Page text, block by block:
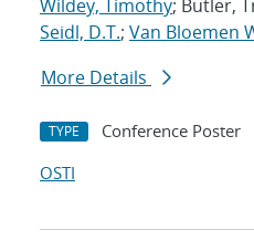
Wildey, Timothy; Butler,
Seidl, D.T.; Van Bloemen
More Details
TYPE Conference Poster
OSTI